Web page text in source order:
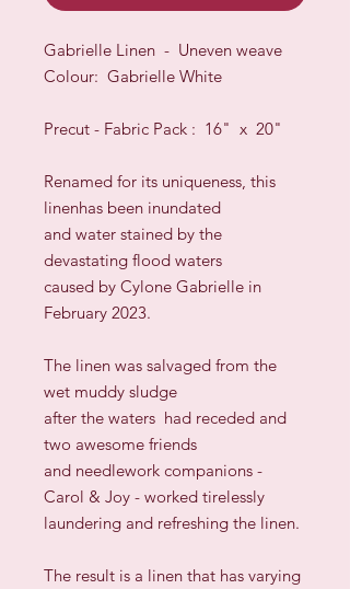
Gabrielle Linen - Uneven weave
Colour: Gabrielle White
Precut - Fabric Pack : 16" x 20"
Renamed for its uniqueness, this
linenhas been inundated
and water stained by the
devastating flood waters
caused by Cylone Gabrielle in
February 2023.
The linen was salvaged from the
wet muddy sludge
after the waters had receded and
two awesome friends
and needlework companions -
Carol & Joy - worked tirelessly
laundering and refreshing the linen.
The result is a linen that has varying